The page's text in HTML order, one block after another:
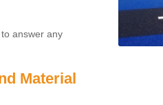
answer any
Material